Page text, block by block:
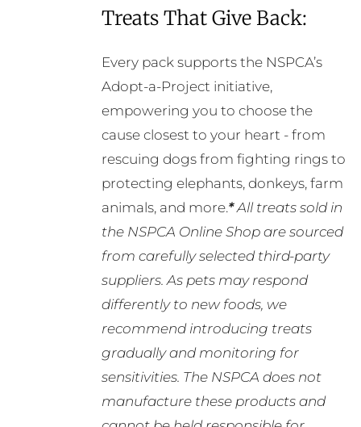
Treats That Give Back:
Every pack supports the NSPCA’s
Adopt-a-Project initiative,
empowering you to choose the
cause closest to your heart - from
rescuing dogs from fighting rings to
protecting elephants, donkeys, farm
animals, and more.*All treats sold in
the NSPCA Online Shop are sourced
from carefully selected third-party
suppliers. As pets may respond
differently to new foods, we
recommend introducing treats
gradually and monitoring for
sensitivities. The NSPCA does not
manufacture these products and